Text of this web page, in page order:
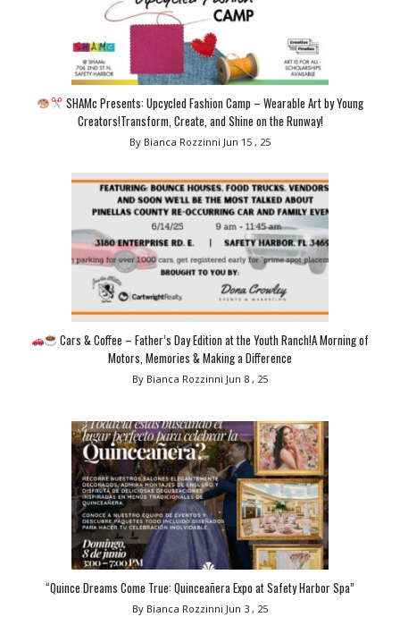
SHAMc Presents: Upcycled Fashion Camp – Wearable Art by Young
Creators!Transform, Create, and Shine on the Runway!
By Bianca Rozzinni Jun 15 , 25
Cars & Coffee – Father’s Day Edition at the Youth Ranch!A Morning of
Motors, Memories & Making a Difference
By Bianca Rozzinni Jun 8 , 25
“Quince Dreams Come True: Quinceañera Expo at Safety Harbor Spa”
By Bianca Rozzinni Jun 3 , 25